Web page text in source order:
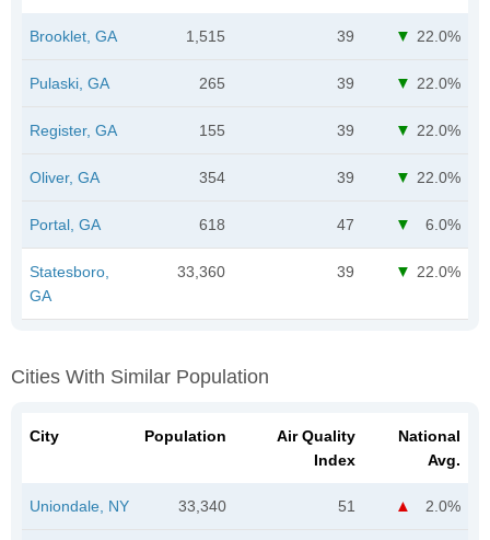
Brooklet, GA 1,515 39 22.0%
Pulaski, GA 265 39 22.0%
Register, GA 155 39 22.0%
Oliver, GA 354 39 22.0%
Portal, GA 618 47 6.0%
Statesboro,
GA
33,360 39 22.0%
Cities With Similar Population
City Population
Air Quality
Index
National
Avg.
Uniondale, NY 33,340 51 2.0%